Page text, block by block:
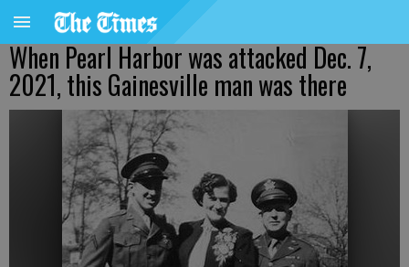
When Pearl Harbor was attacked Dec. 7,
2021, this Gainesville man was there